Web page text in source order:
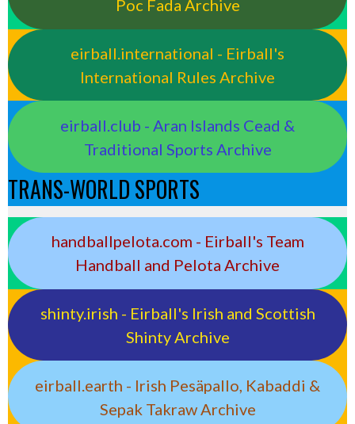
Poc Fada Archive
eirball.international - Eirball's
International Rules Archive
eirball.club - Aran Islands Cead &
Traditional Sports Archive
TRANS-WORLD SPORTS
handballpelota.com - Eirball's Team
Handball and Pelota Archive
shinty.irish - Eirball's Irish and Scottish
Shinty Archive
eirball.earth - Irish Pesäpallo, Kabaddi &
Sepak Takraw Archive